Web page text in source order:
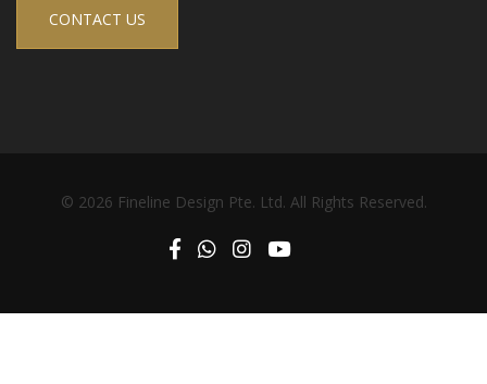
CONTACT US
© 2026 Fineline Design Pte. Ltd. All Rights Reserved.